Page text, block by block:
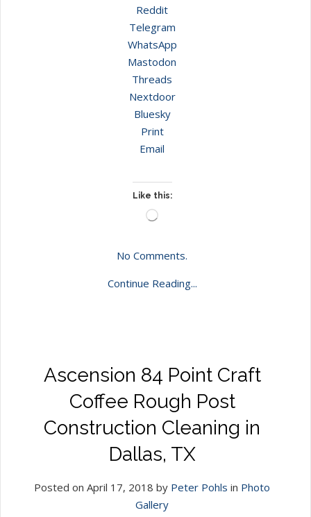
Reddit
Telegram
WhatsApp
Mastodon
Threads
Nextdoor
Bluesky
Print
Email
Like this:
Loading…
No Comments.
Continue Reading...
Ascension 84 Point Craft
Coffee Rough Post
Construction Cleaning in
Dallas, TX
Posted on April 17, 2018 by Peter Pohls in Photo
Gallery